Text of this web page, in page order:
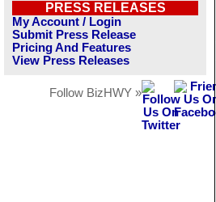
PRESS RELEASES
My Account / Login
Submit Press Release
Pricing And Features
View Press Releases
Follow BizHWY »